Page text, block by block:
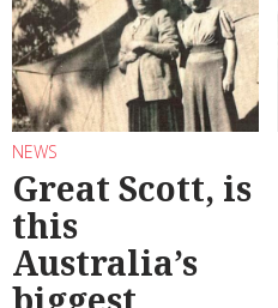
NEWS
Great Scott, is
this
Australia’s